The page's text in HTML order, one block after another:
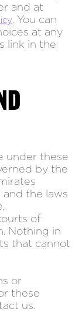
and at
. You can
at any
link in the
under these
by the
and the laws
of
Nothing in
that cannot
or
these
us.